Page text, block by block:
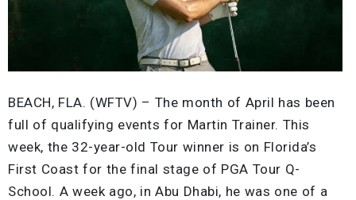
BEACH, FLA. (WFTV) – The month of April has been
full of qualifying events for Martin Trainer. This
week, the 32-year-old Tour winner is on Florida’s
First Coast for the final stage of PGA Tour Q-
School. A week ago, in Abu Dhabi, he was one of a